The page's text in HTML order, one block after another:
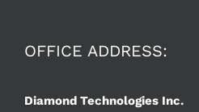
OFFICE ADDRESS:
Diamond Technologies Inc.